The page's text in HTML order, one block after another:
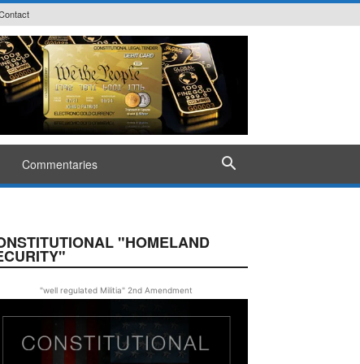
Commentaries
"HOMELAND
"well regulated Militia" 2nd Amendment